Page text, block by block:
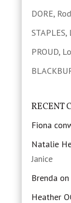
DORE,
STAPLES,
PROUD,
RECENT
Fiona
Natalie
Janice
Brendaon
Heather